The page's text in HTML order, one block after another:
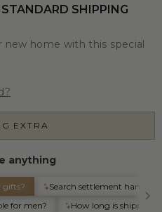
SHIPPING
new home with this special
EXTRA